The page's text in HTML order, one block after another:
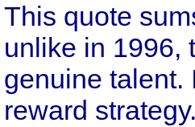
This quote
unlike in 1996,
genuine talent.
reward